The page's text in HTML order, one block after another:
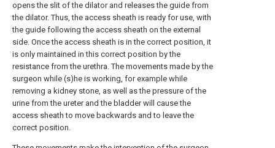
opens the slit of the dilator and releases the guide from
the dilator. Thus, the access sheath is ready for use, with
the guide following the access sheath on the external
side. Once the access sheath is in the correct position, it
is only maintained in this correct position by the
resistance from the urethra. The movements made by the
surgeon while (s)he is working, for example while
removing a kidney stone, as well as the pressure of the
urine from the ureter and the bladder will cause the
access sheath to move backwards and to leave the
correct position.